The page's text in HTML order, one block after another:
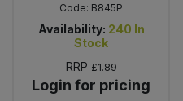
Code: B845P
Availability: 240 In
Stock
RRP £1.89
Login for pricing